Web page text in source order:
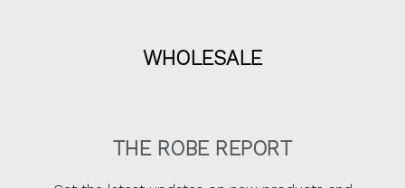
WHOLESALE
THE ROBE REPORT